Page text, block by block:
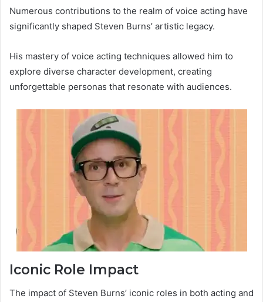
Numerous contributions to the realm of voice acting have
significantly shaped Steven Burns’ artistic legacy.
His mastery of voice acting techniques allowed him to
explore diverse character development, creating
unforgettable personas that resonate with audiences.
Iconic Role Impact
The impact of Steven Burns’ iconic roles in both acting and